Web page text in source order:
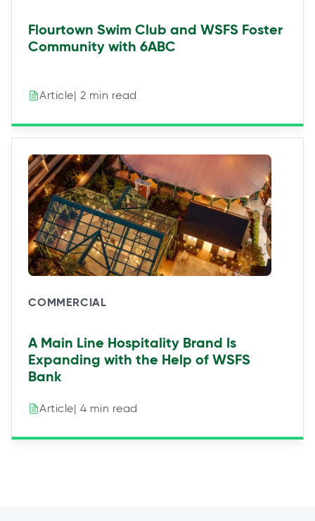
Flourtown Swim Club and WSFS Foster
Community with 6ABC
Article| 2 min read
COMMERCIAL
A Main Line Hospitality Brand Is
Expanding with the Help of WSFS
Bank
Article| 4 min read